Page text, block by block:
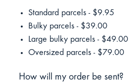
Standard parcels - $9.95
Bulky parcels - $39.00
Large bulky parcels - $49.00
Oversized parcels - $79.00
How will my order be sent?